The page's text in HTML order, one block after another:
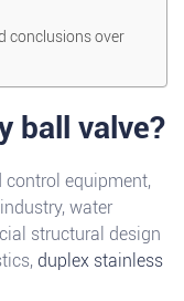
conclusions over
ball valve?
equipment,
water
structural design
duplex stainless